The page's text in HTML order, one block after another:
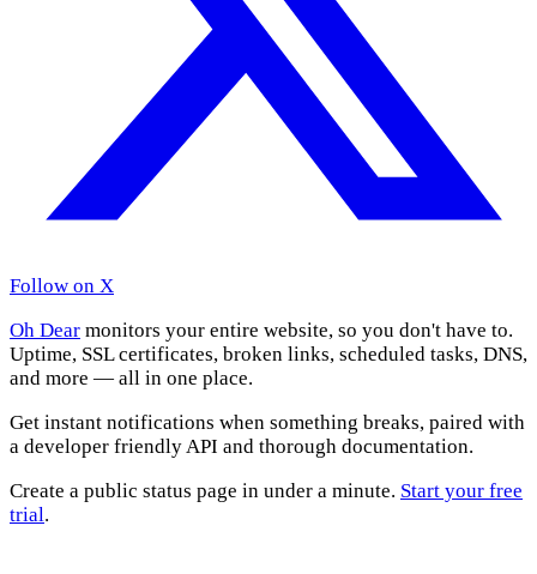
Follow on X
Oh Dear monitors your entire website, so you don't have to.
Uptime, SSL certificates, broken links, scheduled tasks, DNS,
and more — all in one place.
Get instant notifications when something breaks, paired with
a developer friendly API and thorough documentation.
Create a public status page in under a minute. Start your free
trial.